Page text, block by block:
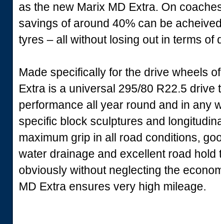
as the new Marix MD Extra. On
savings of around 40% can be
tyres – all without losing out in terms of
Made specifically for the drive wheels
Extra is a universal 295/80 R22.5 drive
performance all year round and in any
specific block sculptures and
maximum grip in all road conditions,
water drainage and excellent road hold
obviously without neglecting the
MD Extra ensures very high mileage.